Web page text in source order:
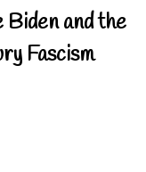
and the
Fascism